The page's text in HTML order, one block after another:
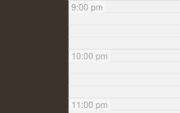
9:00 pm
10:00 pm
11:00 pm